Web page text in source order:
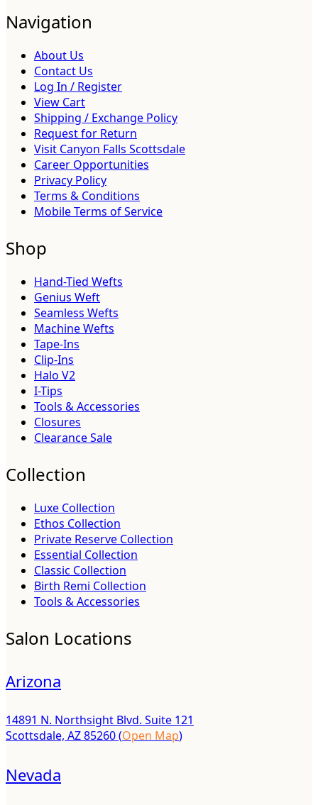
Navigation
About Us
Contact Us
Log In / Register
View Cart
Shipping / Exchange Policy
Request for Return
Visit Canyon Falls Scottsdale
Career Opportunities
Privacy Policy
Terms & Conditions
Mobile Terms of Service
Shop
Hand-Tied Wefts
Genius Weft
Seamless Wefts
Machine Wefts
Tape-Ins
Clip-Ins
Halo V2
I-Tips
Tools & Accessories
Closures
Clearance Sale
Collection
Luxe Collection
Ethos Collection
Private Reserve Collection
Essential Collection
Classic Collection
Birth Remi Collection
Tools & Accessories
Salon Locations
Arizona
14891 N. Northsight Blvd. Suite 121
Scottsdale, AZ 85260 (Open Map)
Nevada